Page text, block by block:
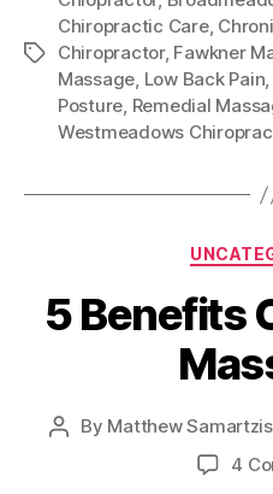
Tags
Chiropractic Care,
Chiropractor, Fawkner
Massage, Low Back Pain,
Posture, Remedial
Westmeadows
5 Benefits
Post
By Matthew Samartzis
4